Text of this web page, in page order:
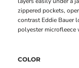
zippered pockets,
contrast Eddie Bauer
polyester
COLOR